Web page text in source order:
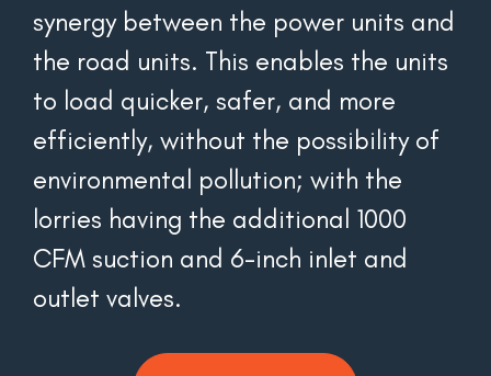
synergy between the power units and
the road units. This enables the units
to load quicker, safer, and more
efficiently, without the possibility of
environmental pollution; with the
lorries having the additional 1000
CFM suction and 6-inch inlet and
outlet valves.